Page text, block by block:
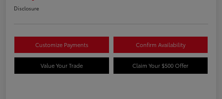
Disclosure
Customize Payments Confirm Availability
Value Your Trade Claim Your $500 Offer